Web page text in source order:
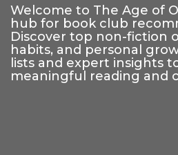
Welcome to The Age of
hub for book club
Discover top non-fiction
habits, and personal
lists and expert insights
meaningful reading and